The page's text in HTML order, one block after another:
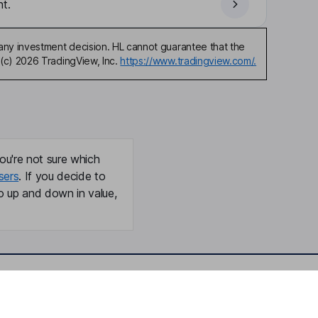
investment decision. HL cannot guarantee that the
2026 TradingView, Inc. https://www.tradingview.com/.
not sure which
. If you decide to
and down in value,